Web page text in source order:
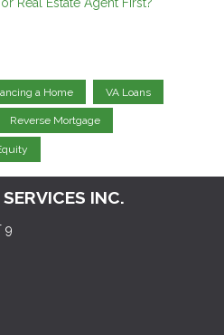
a Home VA Loans
Reverse Mortgage
INC.
9